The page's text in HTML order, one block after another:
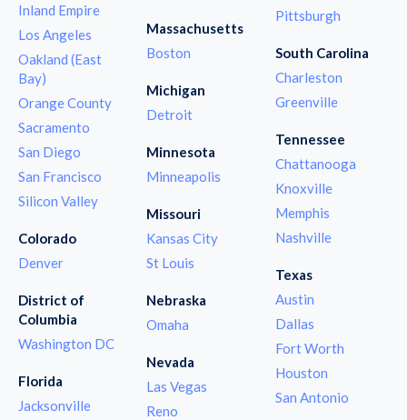
Inland Empire
Los Angeles
Oakland (East
Bay)
Orange County
Sacramento
San Diego
San Francisco
Silicon Valley
Colorado
Denver
District of
Columbia
Washington DC
Florida
Jacksonville
Massachusetts
Boston
Michigan
Detroit
Minnesota
Minneapolis
Missouri
Kansas City
St Louis
Nebraska
Omaha
Nevada
Las Vegas
Reno
Pittsburgh
South Carolina
Charleston
Greenville
Tennessee
Chattanooga
Knoxville
Memphis
Nashville
Texas
Austin
Dallas
Fort Worth
Houston
San Antonio